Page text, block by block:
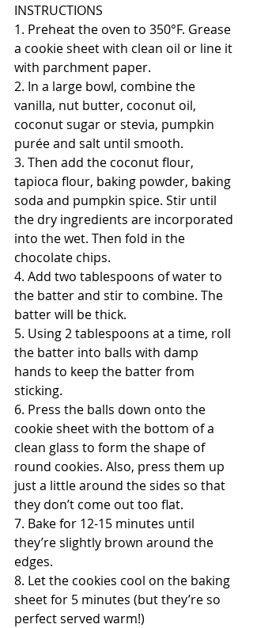
INSTRUCTIONS
1. Preheat the oven to 350°F. Grease
a cookie sheet with clean oil or line it
with parchment paper.
2. In a large bowl, combine the
vanilla, nut butter, coconut oil,
coconut sugar or stevia, pumpkin
purée and salt until smooth.
3. Then add the coconut flour,
tapioca flour, baking powder, baking
soda and pumpkin spice. Stir until
the dry ingredients are incorporated
into the wet. Then fold in the
chocolate chips.
4. Add two tablespoons of water to
the batter and stir to combine. The
batter will be thick.
5. Using 2 tablespoons at a time, roll
the batter into balls with damp
hands to keep the batter from
sticking.
6. Press the balls down onto the
cookie sheet with the bottom of a
clean glass to form the shape of
round cookies. Also, press them up
just a little around the sides so that
they don’t come out too flat.
7. Bake for 12-15 minutes until
they’re slightly brown around the
edges.
8. Let the cookies cool on the baking
sheet for 5 minutes (but they’re so
perfect served warm!)